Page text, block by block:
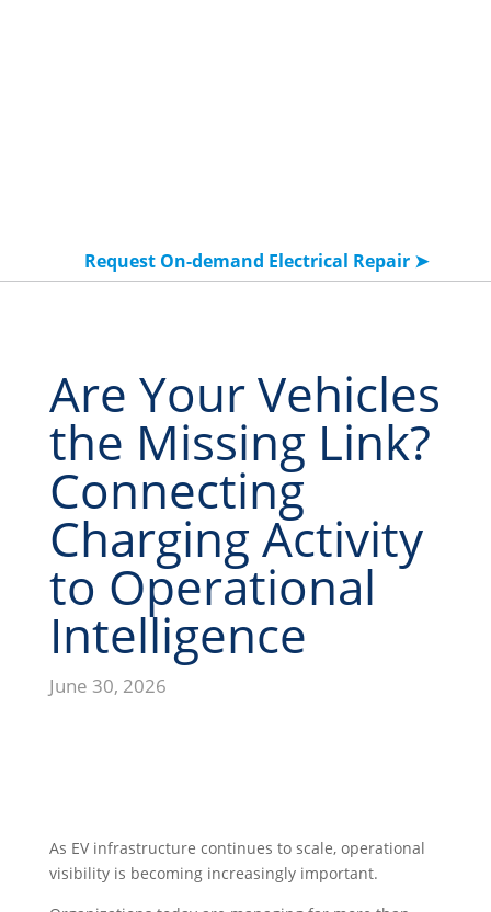
Request On-demand Electrical Repair ➤
Are Your Vehicles
the Missing Link?
Connecting
Charging Activity
to Operational
Intelligence
June 30, 2026
As EV infrastructure continues to scale, operational
visibility is becoming increasingly important.